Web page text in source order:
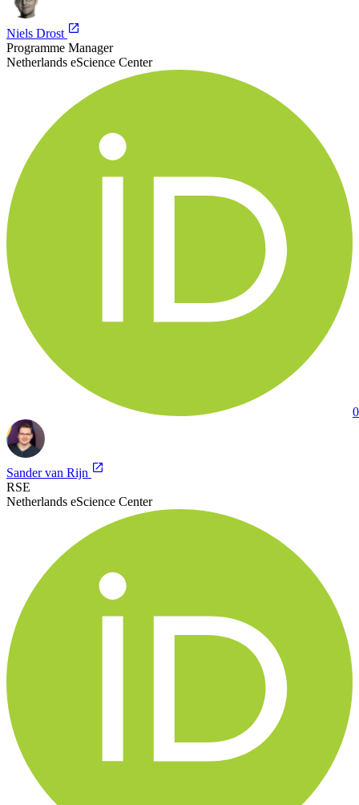
Niels Drost
Programme Manager
Netherlands eScience Center
Sander van Rijn
RSE
Netherlands eScience Center